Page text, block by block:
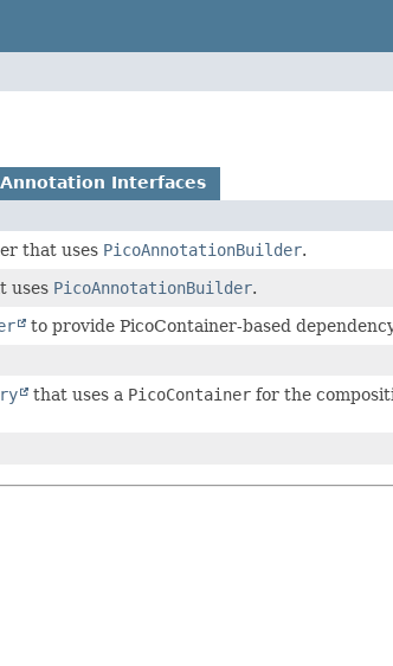
Annotation Interfaces
that uses PicoAnnotationBuilder.
uses PicoAnnotationBuilder.
to provide PicoContainer-based
that uses a PicoContainer for the